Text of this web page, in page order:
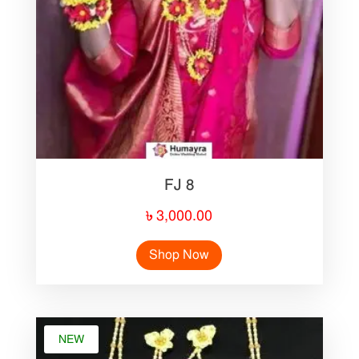
FJ 8
৳3,000.00
Shop Now
NEW